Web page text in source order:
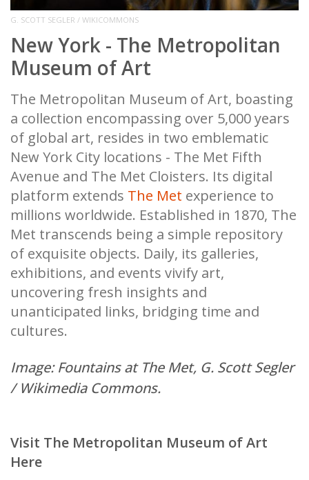
G. SCOTT SEGLER / WIKICOMMONS
New York - The Metropolitan
Museum of Art
The Metropolitan Museum of Art, boasting
a collection encompassing over 5,000 years
of global art, resides in two emblematic
New York City locations - The Met Fifth
Avenue and The Met Cloisters. Its digital
platform extends The Met experience to
millions worldwide. Established in 1870, The
Met transcends being a simple repository
of exquisite objects. Daily, its galleries,
exhibitions, and events vivify art,
uncovering fresh insights and
unanticipated links, bridging time and
cultures.
Image: Fountains at The Met, G. Scott Segler
/ Wikimedia Commons.
Visit The Metropolitan Museum of Art
Here